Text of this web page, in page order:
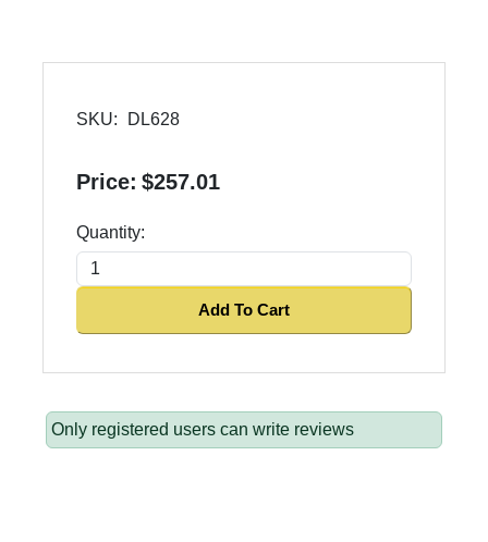
SKU: DL628
Price: $257.01
Quantity:
Add To Cart
Only registered users can write reviews